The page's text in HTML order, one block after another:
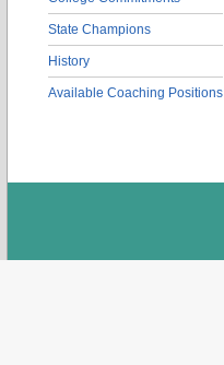
State Champions
History
Available Coaching Positions